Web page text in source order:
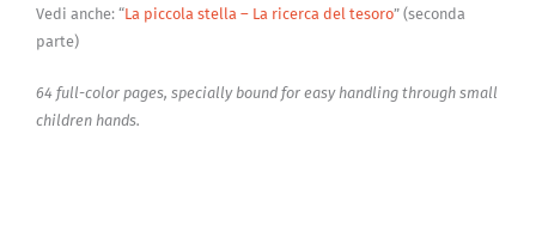
Vedi anche: “La piccola stella – La ricerca del tesoro” (seconda
parte)
64 full-color pages, specially bound for easy handling through small
children hands.